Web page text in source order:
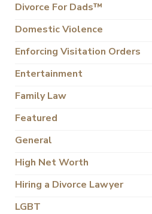
Divorce For Dads™
Domestic Violence
Enforcing Visitation Orders
Entertainment
Family Law
Featured
General
High Net Worth
Hiring a Divorce Lawyer
LGBT